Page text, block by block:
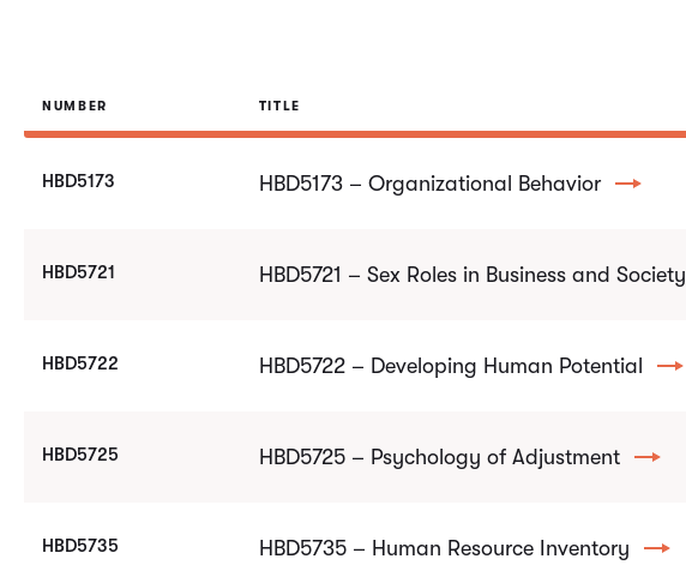
NUMBER TITLE
HBD5173 HBD5173 – Organizational Behavior
HBD5721 HBD5721 – Sex Roles in Business and Society
HBD5722 HBD5722 – Developing Human Potential
HBD5725 HBD5725 – Psychology of Adjustment
HBD5735 HBD5735 – Human Resource Inventory